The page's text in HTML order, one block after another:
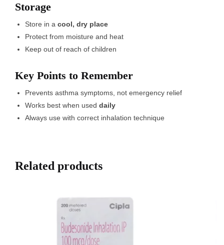
Storage
Store in a cool, dry place
Protect from moisture and heat
Keep out of reach of children
Key Points to Remember
Prevents asthma symptoms, not emergency relief
Works best when used daily
Always use with correct inhalation technique
Related products